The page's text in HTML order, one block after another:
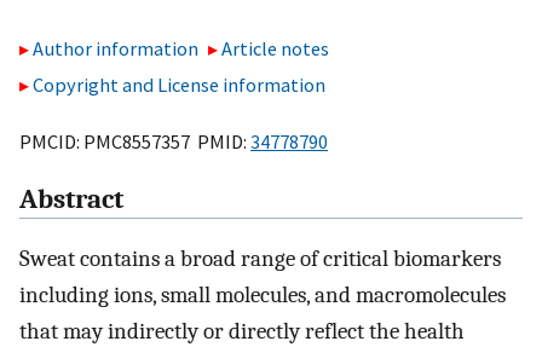
Author information
Article notes
Copyright and License information
PMCID: PMC8557357 PMID: 34778790
Abstract
Sweat contains a broad range of critical biomarkers
including ions, small molecules, and macromolecules
that may indirectly or directly reflect the health